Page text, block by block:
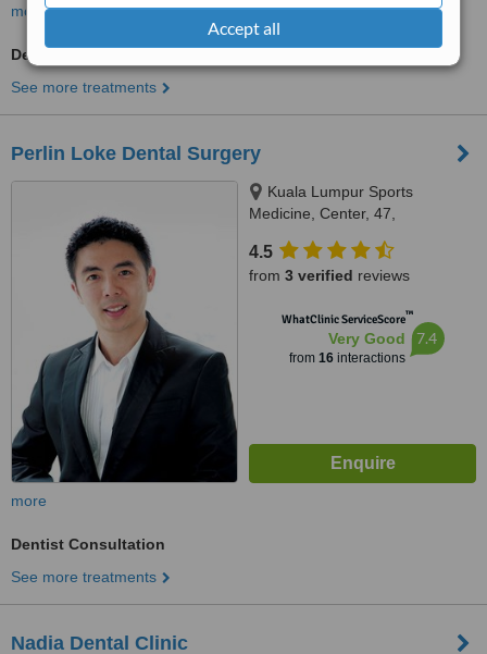
Accept all
more
Dentist Consultation
See more treatments
Perlin Loke Dental Surgery
Kuala Lumpur Sports
Medicine, Center, 47,
Lumpur, 50490
4.5
from 3 verified reviews
WhatClinic ServiceScore™
Very Good
from 16interactions
7.4
more
Dentist Consultation
See more treatments
Nadia Dental Clinic